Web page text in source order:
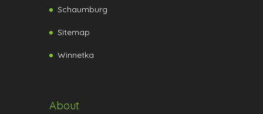
Schaumburg
Sitemap
Winnetka
About